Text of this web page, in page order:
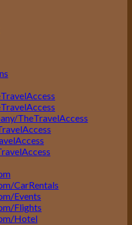
TheTravelAccess
CarRentals
Events
Flights
Hotel